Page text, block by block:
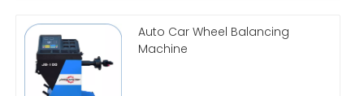
Auto Car Wheel Balancing
Machine